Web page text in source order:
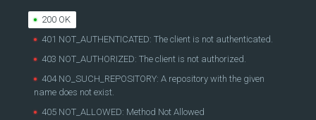
200 OK
401 NOT_AUTHENTICATED: The client is not authenticated.
403 NOT_AUTHORIZED: The client is not authorized.
404 NO_SUCH_REPOSITORY: A repository with the given
name does not exist.
405 NOT_ALLOWED: Method Not Allowed